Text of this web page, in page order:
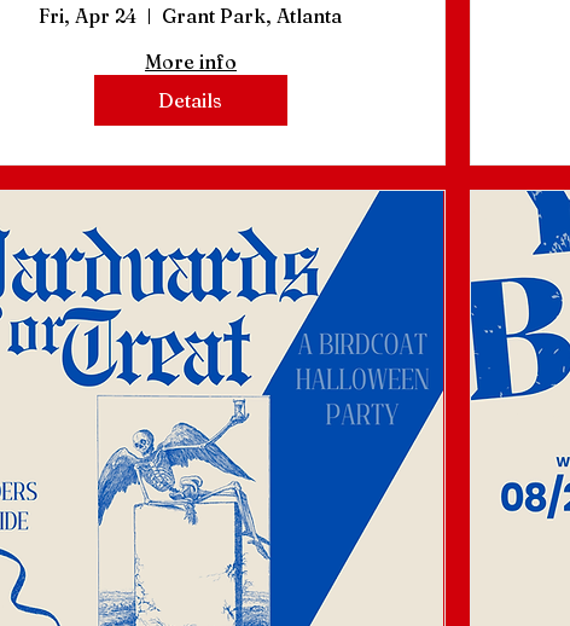
Fri, Apr 24
Grant Park, Atlanta
More info
Details